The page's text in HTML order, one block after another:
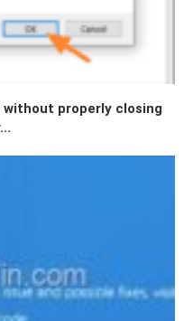
without properly closing